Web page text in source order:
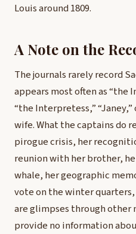
Louis around 1809.
A Note on the
The journals rarely record
appears most often as “the
“the Interpretess,” “Janey,”
wife. What the captains do
pirogue crisis, her
reunion with her brother,
whale, her geographic
vote on the winter
are glimpses through other
provide no information